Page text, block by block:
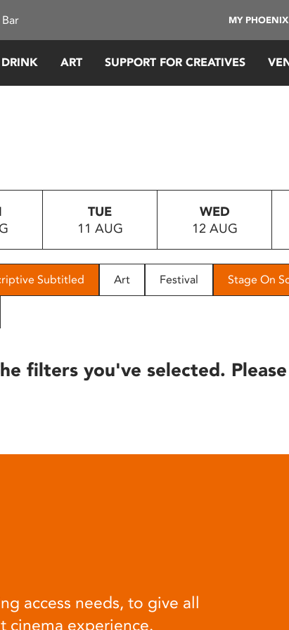
MY
ART SUPPORT FOR CREATIVES
TUE
11 AUG
WED
12 AUG
Subtitled Art Festival Stage On
filters you've selected.
access needs, to give all
cinema experience.